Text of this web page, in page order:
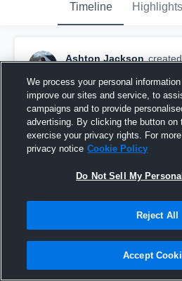
Timeline Highlights
Ashton Jackson
2024-2025 Soccer Highlights
We process your personal
improve our sites and service, to
campaigns and to provide
advertising. By clicking the button on
exercise your privacy rights. For
privacy notice Cookie Policy
Do Not Sell My
Reject All
Accept